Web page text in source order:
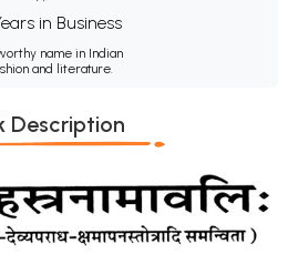
in Business
name in Indian
and literature.
Description